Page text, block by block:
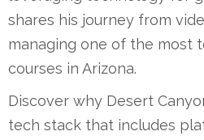
shares his journey from
managing one of the most
courses in Arizona.
Discover why Desert
tech stack that includes